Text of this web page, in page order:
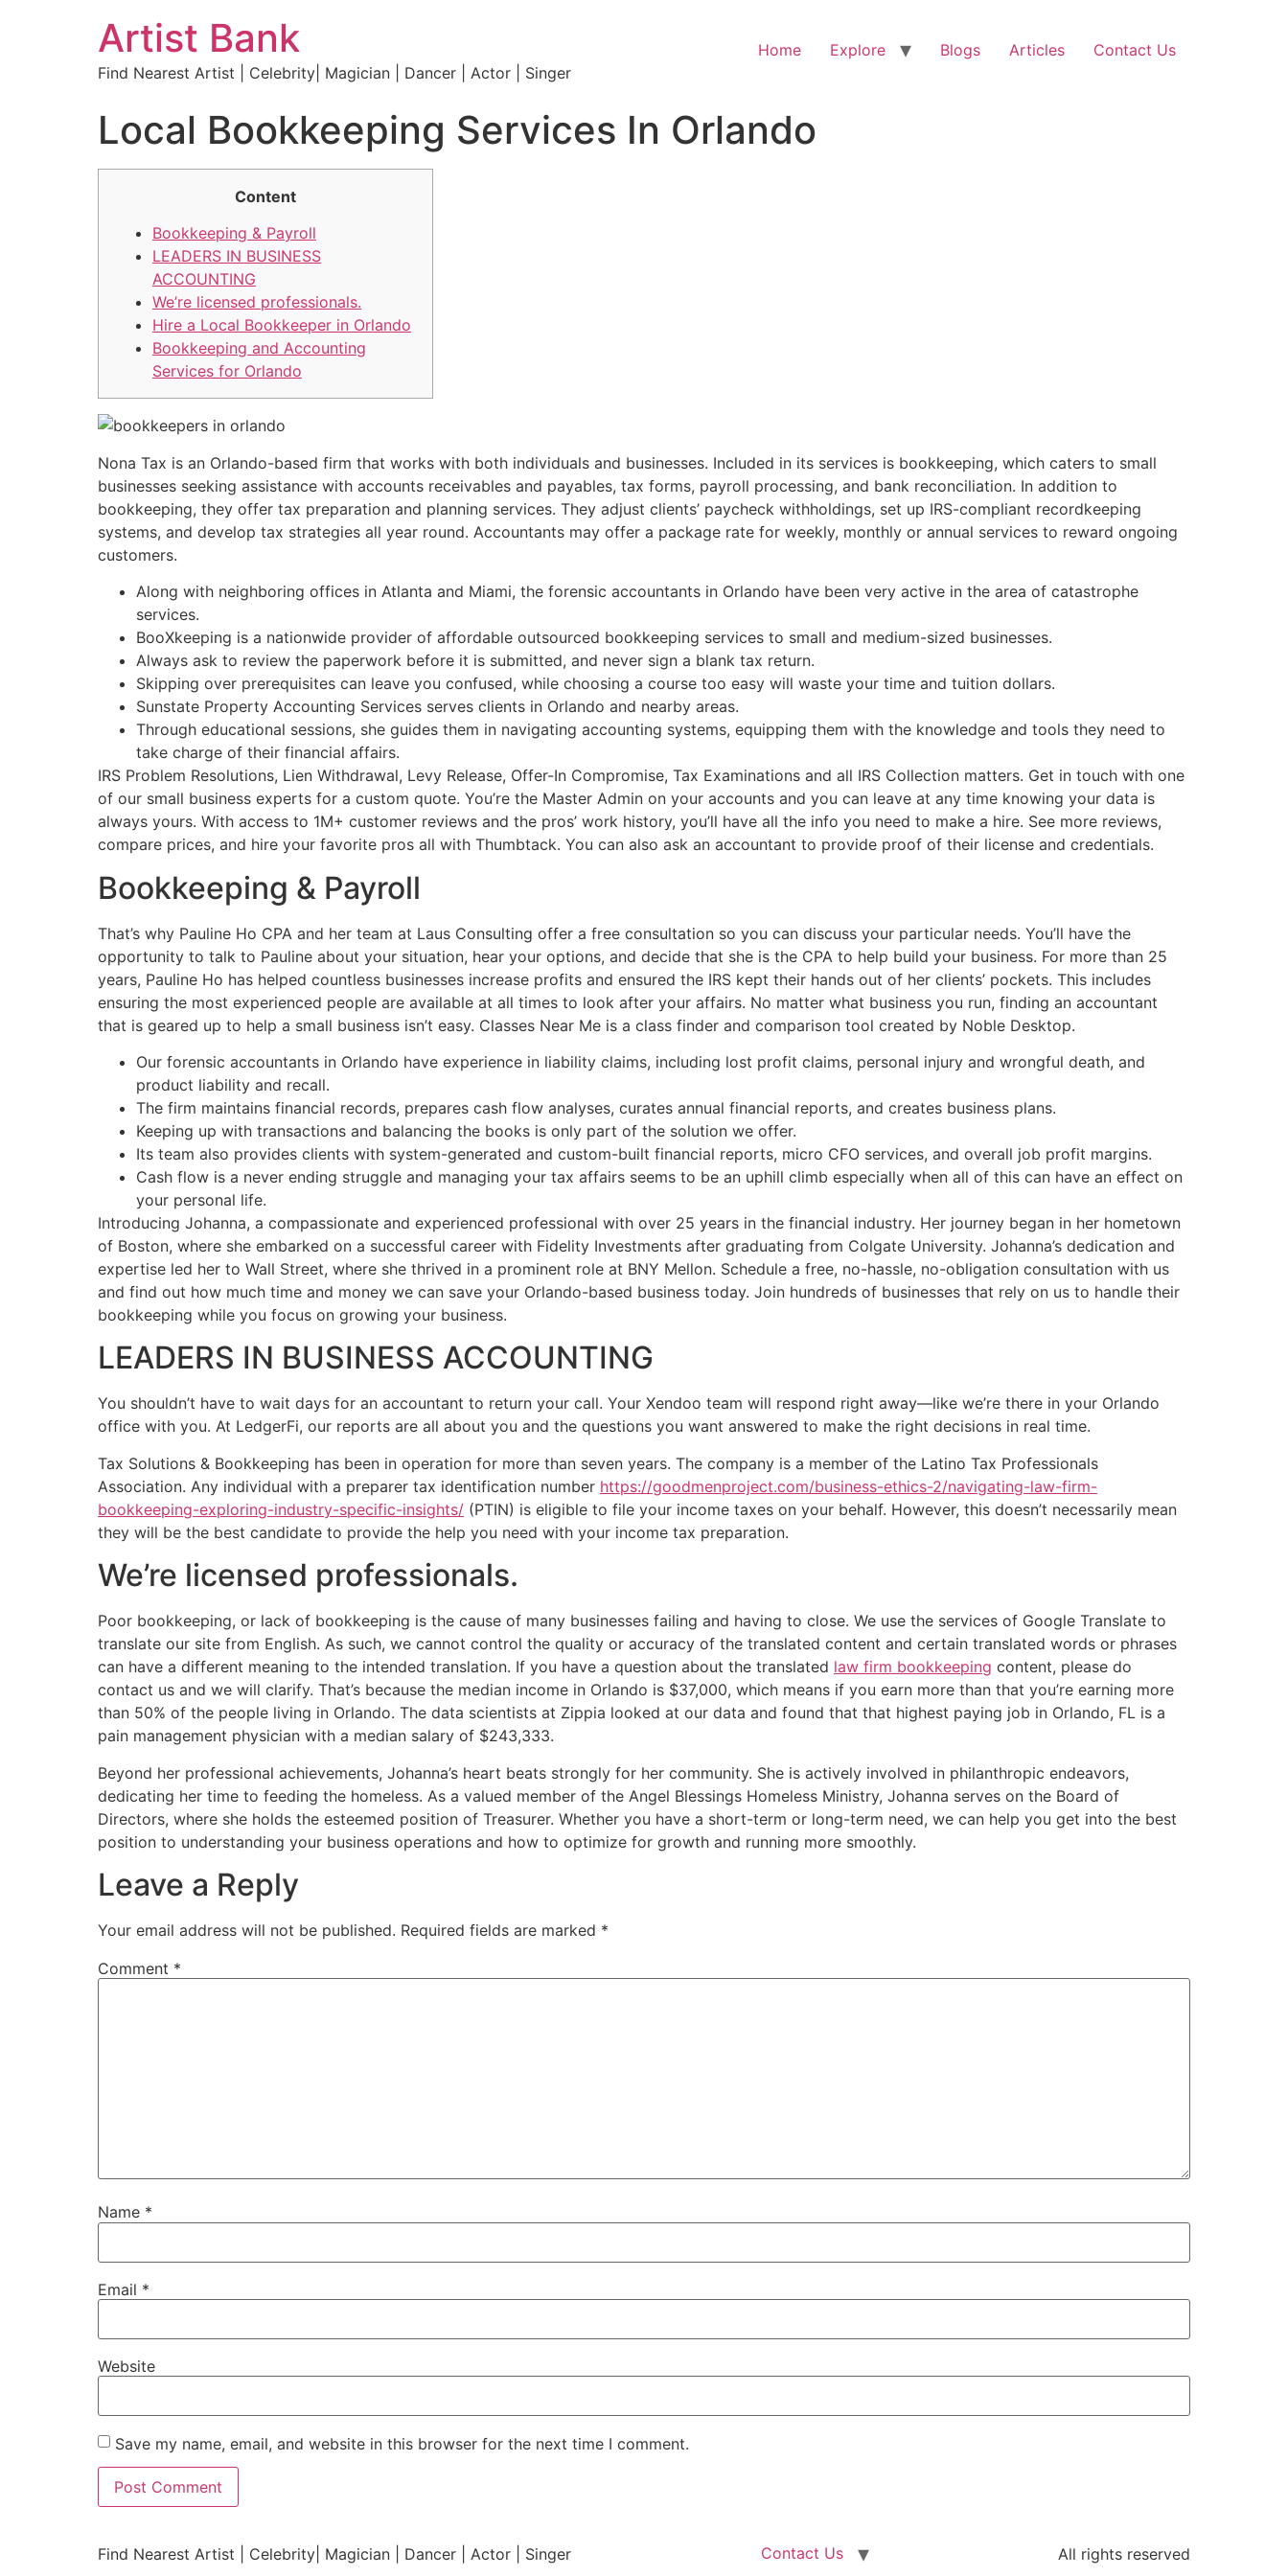
Artist Bank
Find Nearest Artist | Celebrity| Magician | Dancer | Actor | Singer
Home Explore Blogs Articles Contact Us
Local Bookkeeping Services In Orlando
Content
Bookkeeping & Payroll
LEADERS IN BUSINESS
ACCOUNTING
We’re licensed professionals.
Hire a Local Bookkeeper in Orlando
Bookkeeping and Accounting
Services for Orlando
Nona Tax is an Orlando-based firm that works with both individuals and businesses. Included in its services is bookkeeping, which caters to small
businesses seeking assistance with accounts receivables and payables, tax forms, payroll processing, and bank reconciliation. In addition to
bookkeeping, they offer tax preparation and planning services. They adjust clients’ paycheck withholdings, set up IRS-compliant recordkeeping
systems, and develop tax strategies all year round. Accountants may offer a package rate for weekly, monthly or annual services to reward ongoing
customers.
Along with neighboring offices in Atlanta and Miami, the forensic accountants in Orlando have been very active in the area of catastrophe
services.
BooXkeeping is a nationwide provider of affordable outsourced bookkeeping services to small and medium-sized businesses.
Always ask to review the paperwork before it is submitted, and never sign a blank tax return.
Skipping over prerequisites can leave you confused, while choosing a course too easy will waste your time and tuition dollars.
Sunstate Property Accounting Services serves clients in Orlando and nearby areas.
Through educational sessions, she guides them in navigating accounting systems, equipping them with the knowledge and tools they need to
take charge of their financial affairs.
IRS Problem Resolutions, Lien Withdrawal, Levy Release, Offer-In Compromise, Tax Examinations and all IRS Collection matters. Get in touch with one
of our small business experts for a custom quote. You’re the Master Admin on your accounts and you can leave at any time knowing your data is
always yours. With access to 1M+ customer reviews and the pros’ work history, you’ll have all the info you need to make a hire. See more reviews,
compare prices, and hire your favorite pros all with Thumbtack. You can also ask an accountant to provide proof of their license and credentials.
Bookkeeping & Payroll
That’s why Pauline Ho CPA and her team at Laus Consulting offer a free consultation so you can discuss your particular needs. You’ll have the
opportunity to talk to Pauline about your situation, hear your options, and decide that she is the CPA to help build your business. For more than 25
years, Pauline Ho has helped countless businesses increase profits and ensured the IRS kept their hands out of her clients’ pockets. This includes
ensuring the most experienced people are available at all times to look after your affairs. No matter what business you run, finding an accountant
that is geared up to help a small business isn’t easy. Classes Near Me is a class finder and comparison tool created by Noble Desktop.
Our forensic accountants in Orlando have experience in liability claims, including lost profit claims, personal injury and wrongful death, and
product liability and recall.
The firm maintains financial records, prepares cash flow analyses, curates annual financial reports, and creates business plans.
Keeping up with transactions and balancing the books is only part of the solution we offer.
Its team also provides clients with system-generated and custom-built financial reports, micro CFO services, and overall job profit margins.
Cash flow is a never ending struggle and managing your tax affairs seems to be an uphill climb especially when all of this can have an effect on
your personal life.
Introducing Johanna, a compassionate and experienced professional with over 25 years in the financial industry. Her journey began in her hometown
of Boston, where she embarked on a successful career with Fidelity Investments after graduating from Colgate University. Johanna’s dedication and
expertise led her to Wall Street, where she thrived in a prominent role at BNY Mellon. Schedule a free, no-hassle, no-obligation consultation with us
and find out how much time and money we can save your Orlando-based business today. Join hundreds of businesses that rely on us to handle their
bookkeeping while you focus on growing your business.
LEADERS IN BUSINESS ACCOUNTING
You shouldn’t have to wait days for an accountant to return your call. Your Xendoo team will respond right away—like we’re there in your Orlando
office with you. At LedgerFi, our reports are all about you and the questions you want answered to make the right decisions in real time.
Tax Solutions & Bookkeeping has been in operation for more than seven years. The company is a member of the Latino Tax Professionals
Association. Any individual with a preparer tax identification number https://goodmenproject.com/business-ethics-2/navigating-law-firm-
bookkeeping-exploring-industry-specific-insights/ (PTIN) is eligible to file your income taxes on your behalf. However, this doesn’t necessarily mean
they will be the best candidate to provide the help you need with your income tax preparation.
We’re licensed professionals.
Poor bookkeeping, or lack of bookkeeping is the cause of many businesses failing and having to close. We use the services of Google Translate to
translate our site from English. As such, we cannot control the quality or accuracy of the translated content and certain translated words or phrases
can have a different meaning to the intended translation. If you have a question about the translated law firm bookkeeping content, please do
contact us and we will clarify. That’s because the median income in Orlando is $37,000, which means if you earn more than that you’re earning more
than 50% of the people living in Orlando. The data scientists at Zippia looked at our data and found that that highest paying job in Orlando, FL is a
pain management physician with a median salary of $243,333.
Beyond her professional achievements, Johanna’s heart beats strongly for her community. She is actively involved in philanthropic endeavors,
dedicating her time to feeding the homeless. As a valued member of the Angel Blessings Homeless Ministry, Johanna serves on the Board of
Directors, where she holds the esteemed position of Treasurer. Whether you have a short-term or long-term need, we can help you get into the best
position to understanding your business operations and how to optimize for growth and running more smoothly.
Leave a Reply
Your email address will not be published. Required fields are marked *
Comment *
Name *
Email *
Website
Save my name, email, and website in this browser for the next time I comment.
Find Nearest Artist | Celebrity| Magician | Dancer | Actor | Singer Contact Us All rights reserved